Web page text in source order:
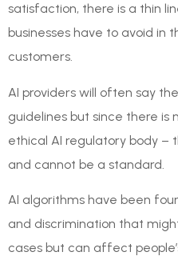
satisfaction, there is a thin
businesses have to avoid in
customers.
AI providers will often say
guidelines but since there is
ethical AI regulatory body –
and cannot be a standard.
AI algorithms have been
and discrimination that
cases but can affect